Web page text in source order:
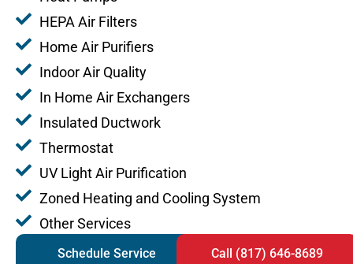
HEPA Air Filters
Home Air Purifiers
Indoor Air Quality
In Home Air Exchangers
Insulated Ductwork
Thermostat
UV Light Air Purification
Zoned Heating and Cooling System
Other Services
Schedule Service Call (817) 646-8689